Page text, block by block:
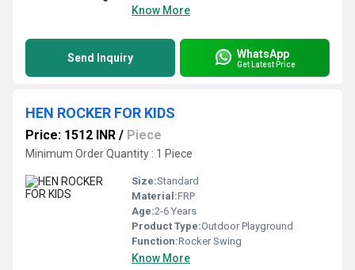
Know More
Send Inquiry WhatsApp
Get Latest Price
HEN ROCKER FOR KIDS
Price: 1512 INR / Piece
Minimum Order Quantity : 1 Piece
Size:Standard
Material:FRP
Age:2-6 Years
Product Type:Outdoor Playground
Function:Rocker Swing
Know More